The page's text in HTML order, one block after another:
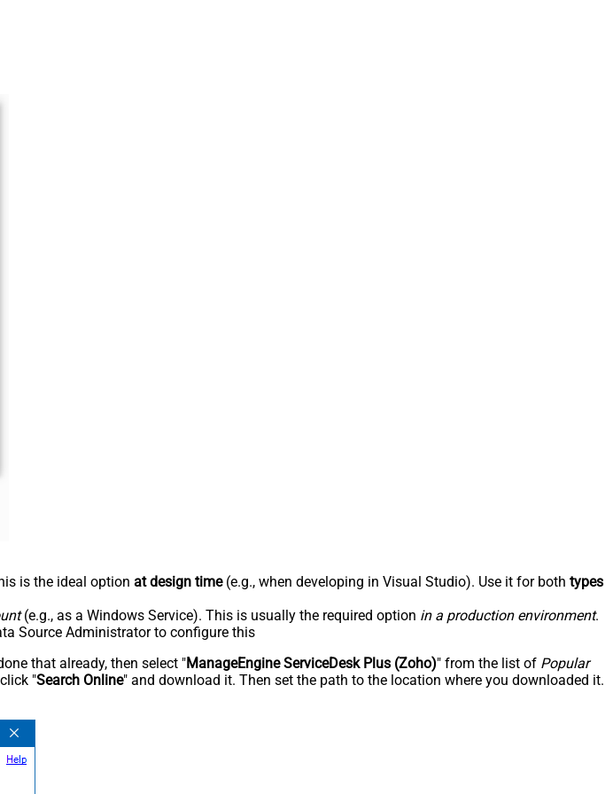
is the ideal option at design time(e.g., when developing in Visual Studio). Use it for both types
(e.g., as a Windows Service). This is usually the required option in a production environment.
Source Administrator to configure this
that already, then select "ManageEngine ServiceDesk Plus (Zoho)" from the list of Popular
"Search Online" and download it. Then set the path to the location where you downloaded it.